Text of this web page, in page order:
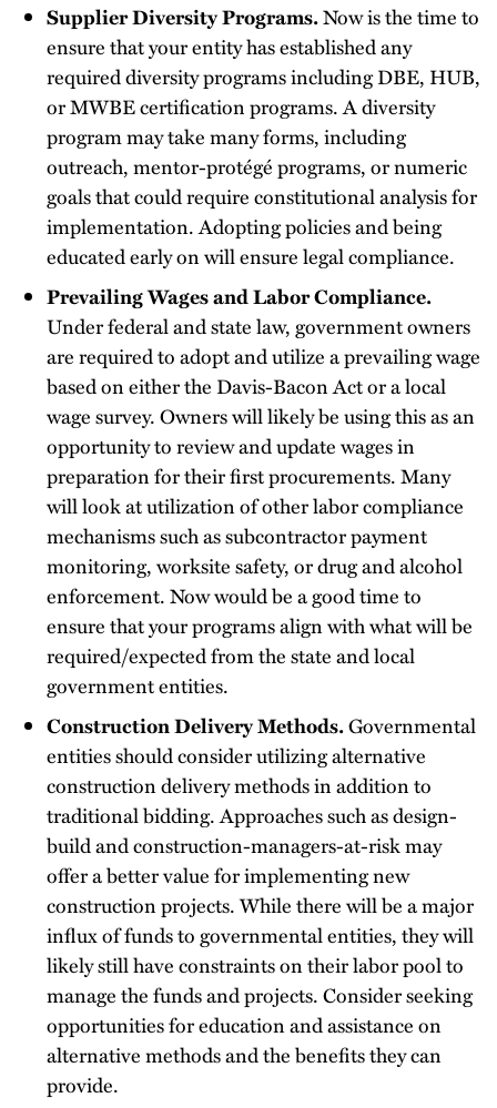
Supplier Diversity Programs.Now is the time to
ensure that your entity has established any
required diversity programs including DBE, HUB,
or MWBE certification programs. A diversity
program may take many forms, including
outreach, mentor-protégé programs, or numeric
goals that could require constitutional analysis for
implementation. Adopting policies and being
educated early on will ensure legal compliance.
Prevailing Wages and Labor Compliance.
Under federal and state law, government owners
are required to adopt and utilize a prevailing wage
based on either the Davis-Bacon Act or a local
wage survey. Owners will likely be using this as an
opportunity to review and update wages in
preparation for their first procurements. Many
will look at utilization of other labor compliance
mechanisms such as subcontractor payment
monitoring, worksite safety, or drug and alcohol
enforcement. Now would be a good time to
ensure that your programs align with what will be
required/expected from the state and local
government entities.
Construction Delivery Methods.Governmental
entities should consider utilizing alternative
construction delivery methods in addition to
traditional bidding. Approaches such as design-
build and construction-managers-at-risk may
offer a better value for implementing new
construction projects. While there will be a major
influx of funds to governmental entities, they will
likely still have constraints on their labor pool to
manage the funds and projects. Consider seeking
opportunities for education and assistance on
alternative methods and the benefits they can
provide.